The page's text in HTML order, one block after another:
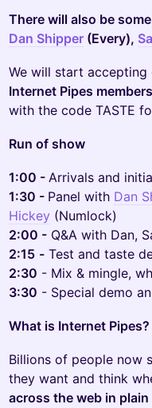
There will also be
Dan Shipper (Every),
We will start accepting
Internet Pipes members
with the code TASTE
Run of show
1:00 - Arrivals and
1:30 - Panel with Dan
Hickey (Numlock)
2:00 - Q&A with Dan,
2:15 - Test and taste
2:30 - Mix & mingle,
3:30 - Special demo
What is Internet Pipes?
Billions of people now
they want and think
across the web in